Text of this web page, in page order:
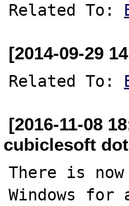
Related To:
[2014-09-29
Related To:
[2016-11-08
cubiclesoft
There is
Windows